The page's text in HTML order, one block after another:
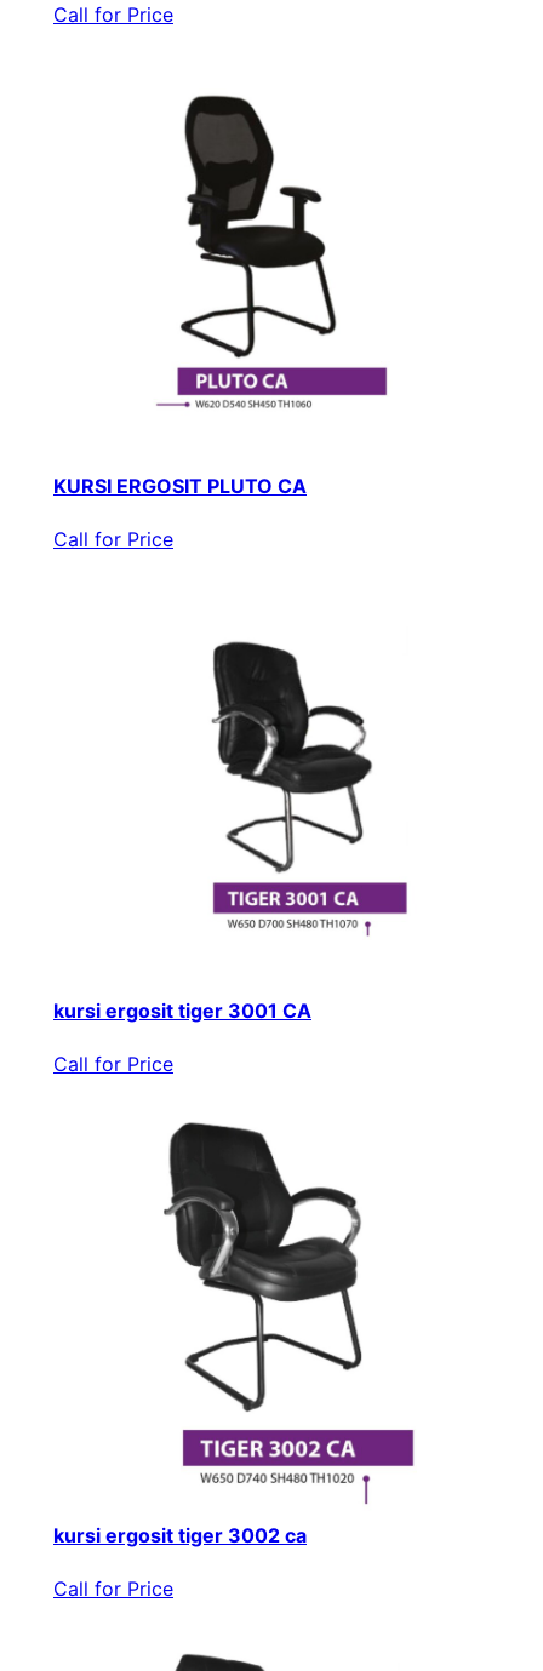
Call for Price
KURSI ERGOSIT PLUTO CA
Call for Price
kursi ergosit tiger 3001 CA
Call for Price
kursi ergosit tiger 3002 ca
Call for Price